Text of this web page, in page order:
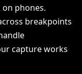
phones.
breakpoints
capture works